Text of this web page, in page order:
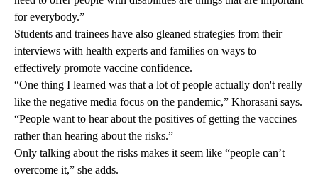
for everybody.”
Students and trainees have also gleaned strategies from their
interviews with health experts and families on ways to
effectively promote vaccine confidence.
“One thing I learned was that a lot of people actually don't really
like the negative media focus on the pandemic,” Khorasani says.
“People want to hear about the positives of getting the vaccines
rather than hearing about the risks.”
Only talking about the risks makes it seem like “people can’t
overcome it,” she adds.